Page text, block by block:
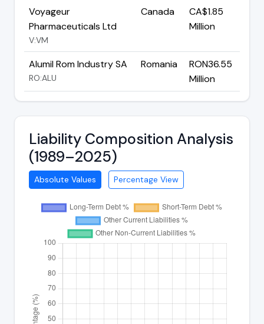
Voyageur
Pharmaceuticals Ltd
V:VM
Canada
CA$1.85
Million
Alumil Rom Industry SA
RO:ALU
Romania
RON36.55
Million
Liability Composition Analysis
(1989–2025)
Absolute Values Percentage View